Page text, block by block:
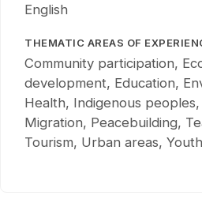
English
THEMATIC AREAS OF
Community participation,
development, Education,
Health, Indigenous
Migration, Peacebuilding,
Tourism, Urban areas, Youth